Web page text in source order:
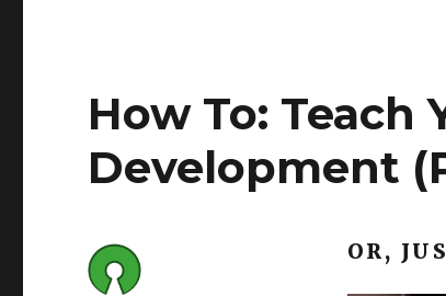
How To: Teach
Development
OR,